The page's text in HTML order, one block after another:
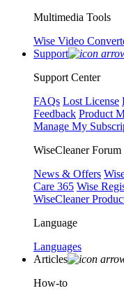
Multimedia Tools
Wise Video
Support
Support Center
FAQs Lost License
Feedback Product
Manage My
WiseCleaner Forum
News & Offers
Care 365 Wise
WiseCleaner
Language
Languages
Articles
How-to